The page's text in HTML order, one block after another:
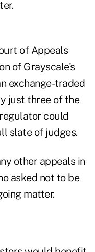
of Appeals
of Grayscale's
exchange-traded
just three of the
could
slate of judges.
other appeals in
asked not to be
matter.